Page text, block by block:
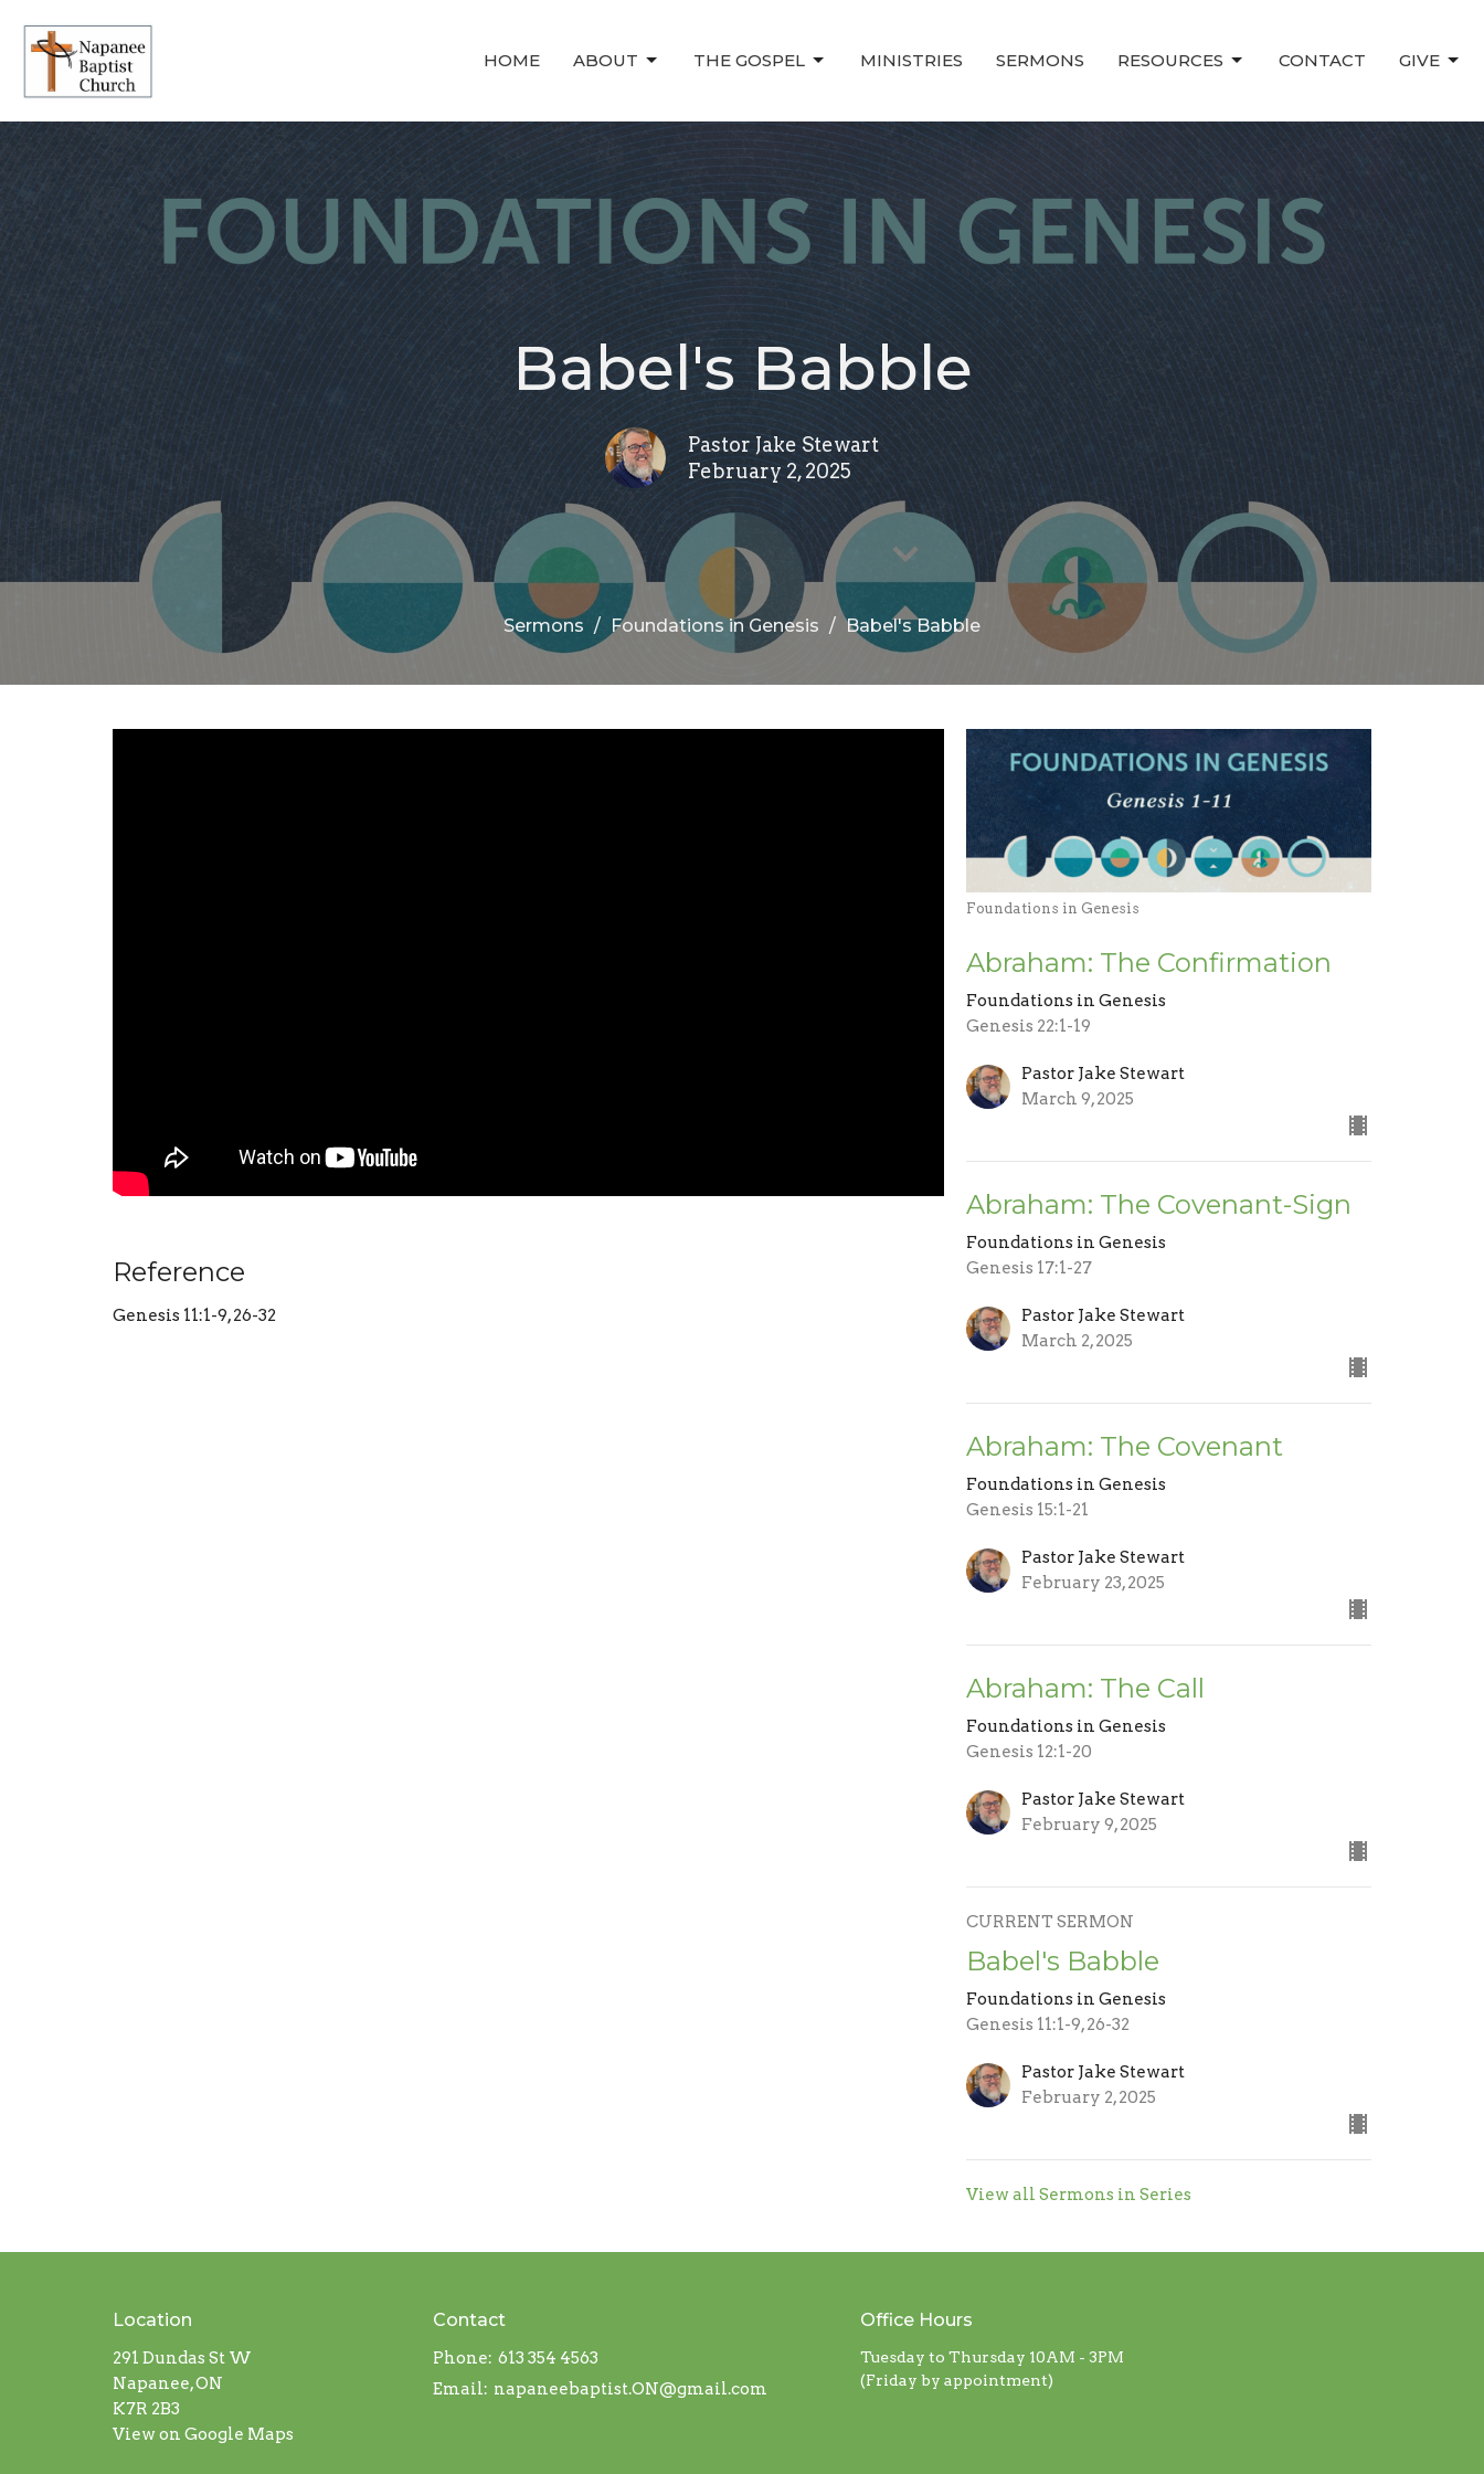
HOME ABOUT THE GOSPEL MINISTRIES SERMONS RESOURCES CONTACT GIVE
Babel's Babble
Pastor Jake Stewart
February 2, 2025
Sermons Foundations in Genesis Babel's Babble
Reference
Genesis 11:1-9, 26-32
Foundations in Genesis
Abraham: The Confirmation
Foundations in Genesis
Genesis 22:1-19
Pastor Jake Stewart
March 9, 2025
Abraham: The Covenant-Sign
Foundations in Genesis
Genesis 17:1-27
Pastor Jake Stewart
March 2, 2025
Abraham: The Covenant
Foundations in Genesis
Genesis 15:1-21
Pastor Jake Stewart
February 23, 2025
Abraham: The Call
Foundations in Genesis
Genesis 12:1-20
Pastor Jake Stewart
February 9, 2025
CURRENT SERMON
Babel's Babble
Foundations in Genesis
Genesis 11:1-9, 26-32
Pastor Jake Stewart
February 2, 2025
View all Sermons in Series
Location
291 Dundas St W
Napanee, ON
K7R 2B3
View on Google Maps
Contact
Phone: 613 354 4563
Email: napaneebaptist.ON@gmail.com
Office Hours
Tuesday to Thursday 10AM - 3PM
(Friday by appointment)